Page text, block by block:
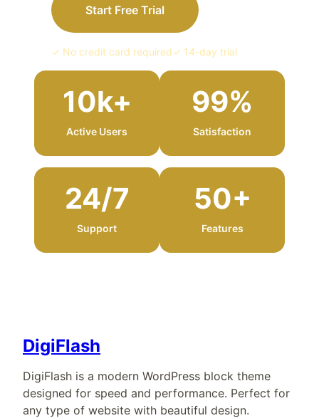
Start Free Trial
✓ No credit card required✓ 14-day trial
10k+
Active Users
99%
Satisfaction
24/7
Support
50+
Features
DigiFlash
DigiFlash is a modern WordPress block theme
designed for speed and performance. Perfect for
any type of website with beautiful design.